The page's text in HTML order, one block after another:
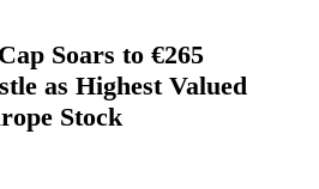
Soars to €265
as Highest Valued
Stock